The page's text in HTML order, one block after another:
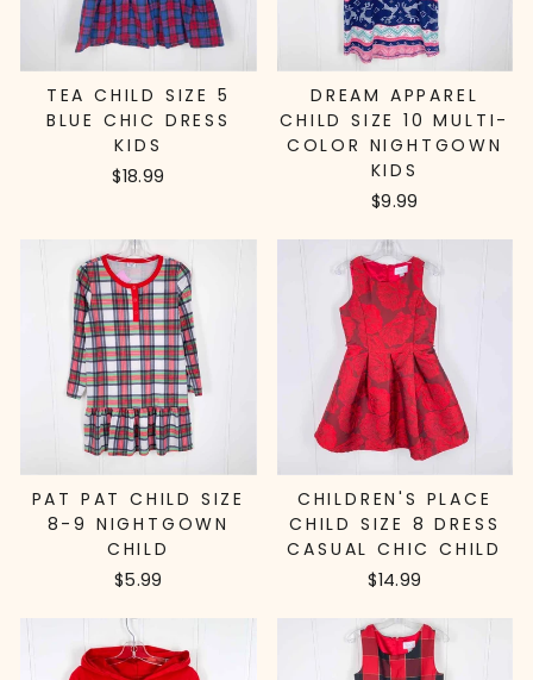
TEA CHILD SIZE 5
BLUE CHIC DRESS
KIDS
$18.99
DREAM APPAREL
CHILD SIZE 10 MULTI-
COLOR NIGHTGOWN
KIDS
$9.99
PAT PAT CHILD SIZE
8-9 NIGHTGOWN
CHILD
$5.99
CHILDREN'S PLACE
CHILD SIZE 8 DRESS
CASUAL CHIC CHILD
$14.99